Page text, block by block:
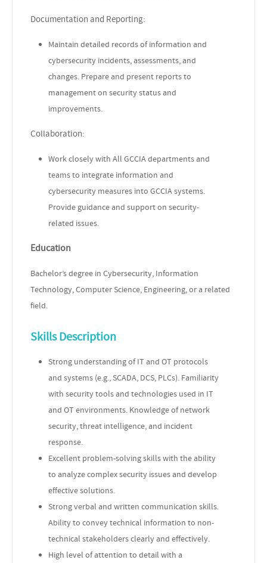
Documentation and Reporting:
Maintain detailed records of information and
cybersecurity incidents, assessments, and
changes. Prepare and present reports to
management on security status and
improvements.
Collaboration:
Work closely with All GCCIA departments and
teams to integrate information and
cybersecurity measures into GCCIA systems.
Provide guidance and support on security-
related issues.
Education
Bachelor’s degree in Cybersecurity, Information
Technology, Computer Science, Engineering, or a related
field.
Skills Description
Strong understanding of IT and OT protocols
and systems (e.g., SCADA, DCS, PLCs). Familiarity
with security tools and technologies used in IT
and OT environments. Knowledge of network
security, threat intelligence, and incident
response.
Excellent problem-solving skills with the ability
to analyze complex security issues and develop
effective solutions.
Strong verbal and written communication skills.
Ability to convey technical information to non-
technical stakeholders clearly and effectively.
High level of attention to detail with a